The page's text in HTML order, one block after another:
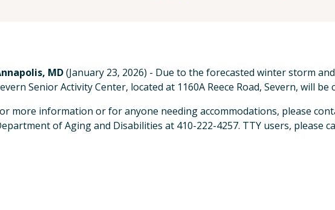
MD(January 23, 2026) - Due to the forecasted winter storm
Senior Activity Center, located at 1160A Reece Road, Severn, will be
more information or for anyone needing accommodations, please
of Aging and Disabilities at 410-222-4257. TTY users, please